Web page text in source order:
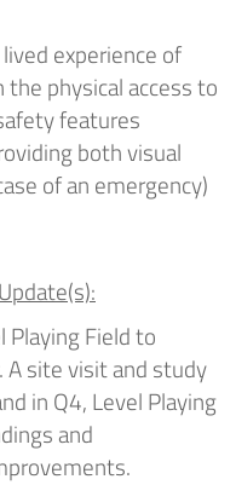
experience of
physical accessto
features
both visual
of an emergency)
Playing Field to
A site visit and study
in Q4, Level Playing
and